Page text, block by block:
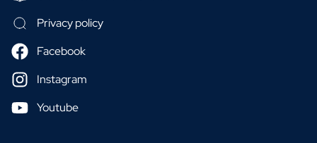
Privacy policy
Facebook
Instagram
Youtube